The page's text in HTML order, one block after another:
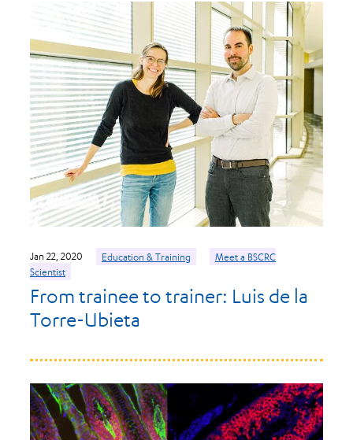
Jan 22, 2020 Education & Training
Meet a BSCRC
Scientist
From trainee to trainer: Luis de la
Torre-Ubieta